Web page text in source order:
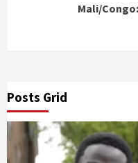
Mali/
Posts Grid